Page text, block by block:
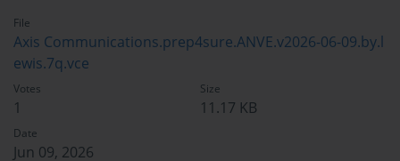
File
Axis Communications.prep4sure.ANVE.v2026-06-09.by.l
ewis.7q.vce
Votes
1
Size
11.17 KB
Date
Jun 09, 2026